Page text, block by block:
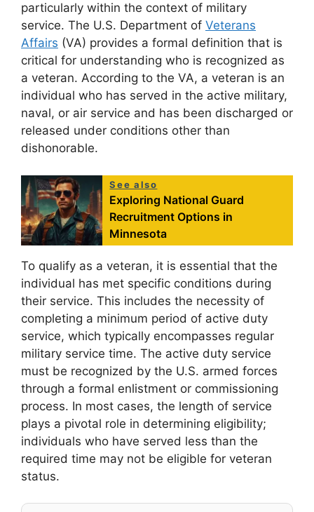
particularly within the context of military
service. The U.S. Department of Veterans
Affairs (VA) provides a formal definition that is
critical for understanding who is recognized as
a veteran. According to the VA, a veteran is an
individual who has served in the active military,
naval, or air service and has been discharged or
released under conditions other than
dishonorable.
See also
Exploring National Guard
Recruitment Options in
Minnesota
To qualify as a veteran, it is essential that the
individual has met specific conditions during
their service. This includes the necessity of
completing a minimum period of active duty
service, which typically encompasses regular
military service time. The active duty service
must be recognized by the U.S. armed forces
through a formal enlistment or commissioning
process. In most cases, the length of service
plays a pivotal role in determining eligibility;
individuals who have served less than the
required time may not be eligible for veteran
status.